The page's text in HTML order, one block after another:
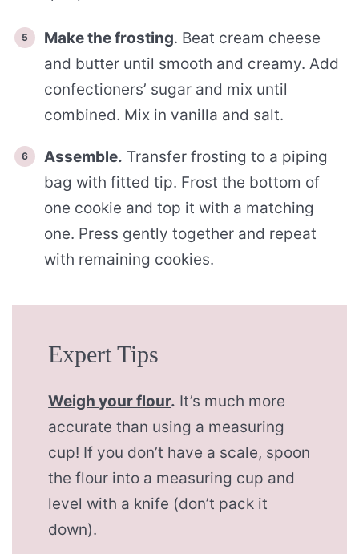
Make the frosting. Beat cream cheese
and butter until smooth and creamy. Add
confectioners’ sugar and mix until
combined. Mix in vanilla and salt.
Assemble. Transfer frosting to a piping
bag with fitted tip. Frost the bottom of
one cookie and top it with a matching
one. Press gently together and repeat
with remaining cookies.
Expert Tips
Weigh your flour. It’s much more
accurate than using a measuring
cup! If you don’t have a scale, spoon
the flour into a measuring cup and
level with a knife (don’t pack it
down).